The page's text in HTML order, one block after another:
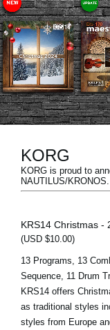
Localizador
Noticias
Ubicación
Redes
Acerca de
KORG
KORG is proud to
NAUTILUS/KRONOS.
KRS14 Christmas -
(USD $10.00)
13 Programs, 13
Sequence, 11 Drum
KRS14 offers
as traditional styles
styles from Europe